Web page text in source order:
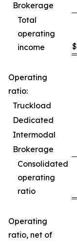
Brokerage
Total
operating
income
$
Operating
ratio:
Truckload
Dedicated
Intermodal
Brokerage
Consolidated
operating
ratio
Operating
ratio, net of